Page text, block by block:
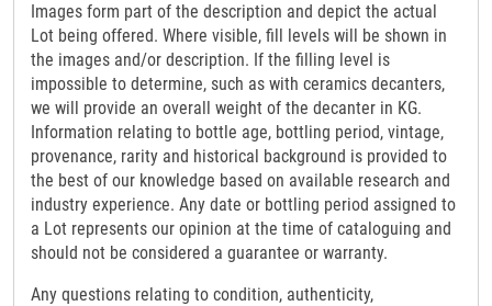
Images form part of the description and depict the actual
Lot being offered. Where visible, fill levels will be shown in
the images and/or description. If the filling level is
impossible to determine, such as with ceramics decanters,
we will provide an overall weight of the decanter in KG.
Information relating to bottle age, bottling period, vintage,
provenance, rarity and historical background is provided to
the best of our knowledge based on available research and
industry experience. Any date or bottling period assigned to
a Lot represents our opinion at the time of cataloguing and
should not be considered a guarantee or warranty.
Any questions relating to condition, authenticity,